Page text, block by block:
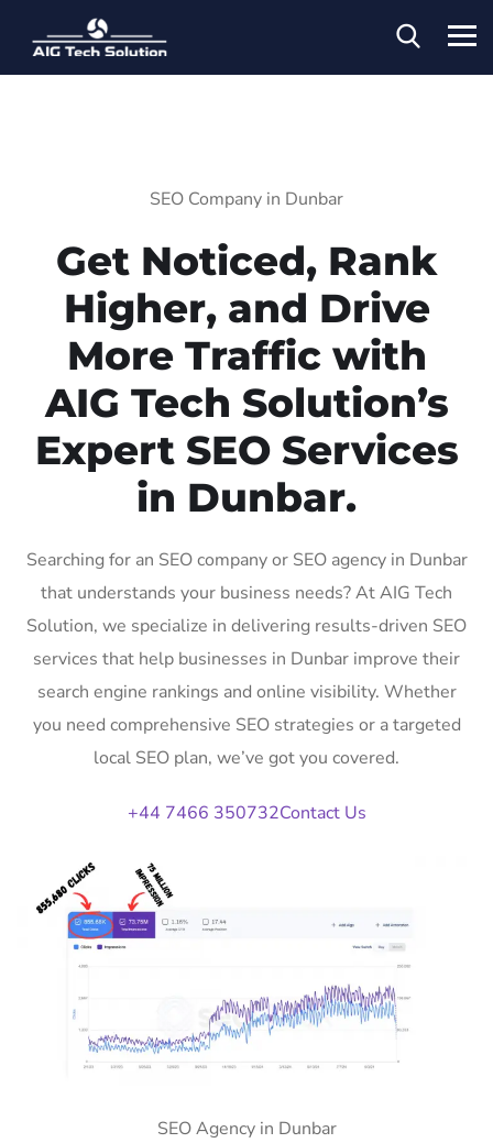
SEO Company in Dunbar
Get Noticed, Rank
Higher, and Drive
More Traffic with
AIG Tech Solution’s
Expert SEO Services
in Dunbar.
Searching for an SEO company or SEO agency in Dunbar
that understands your business needs? At AIG Tech
Solution, we specialize in delivering results-driven SEO
services that help businesses in Dunbar improve their
search engine rankings and online visibility. Whether
you need comprehensive SEO strategies or a targeted
local SEO plan, we’ve got you covered.
+44 7466 350732Contact Us
SEO Agency in Dunbar